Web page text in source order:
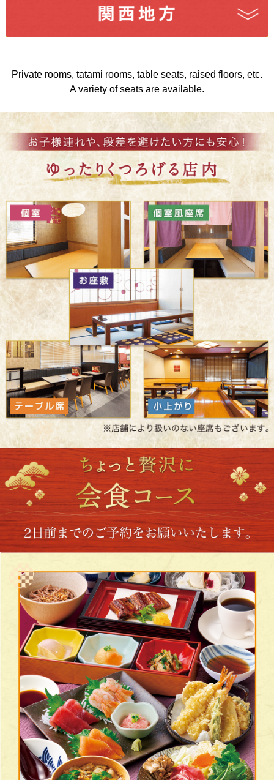
Private rooms, tatami rooms, table seats, raised floors, etc.
A variety of seats are available.